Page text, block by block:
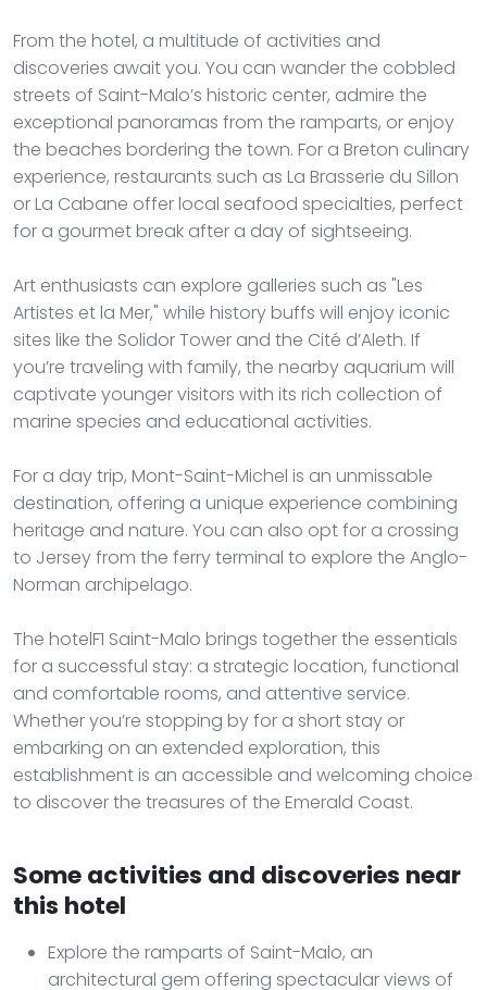
From the hotel, a multitude of activities and
discoveries await you. You can wander the cobbled
streets of Saint-Malo’s historic center, admire the
exceptional panoramas from the ramparts, or enjoy
the beaches bordering the town. For a Breton culinary
experience, restaurants such as La Brasserie du Sillon
or La Cabane offer local seafood specialties, perfect
for a gourmet break after a day of sightseeing.
Art enthusiasts can explore galleries such as "Les
Artistes et la Mer," while history buffs will enjoy iconic
sites like the Solidor Tower and the Cité d’Aleth. If
you’re traveling with family, the nearby aquarium will
captivate younger visitors with its rich collection of
marine species and educational activities.
For a day trip, Mont-Saint-Michel is an unmissable
destination, offering a unique experience combining
heritage and nature. You can also opt for a crossing
to Jersey from the ferry terminal to explore the Anglo-
Norman archipelago.
The hotelF1 Saint-Malo brings together the essentials
for a successful stay: a strategic location, functional
and comfortable rooms, and attentive service.
Whether you’re stopping by for a short stay or
embarking on an extended exploration, this
establishment is an accessible and welcoming choice
to discover the treasures of the Emerald Coast.
Some activities and discoveries near
this hotel
Explore the ramparts of Saint-Malo, an
architectural gem offering spectacular views of